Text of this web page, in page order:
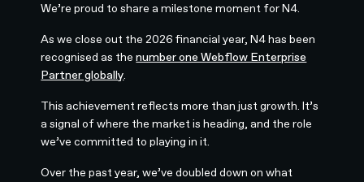
We’re proud to share a milestone moment for N4.
As we close out the 2026 financial year, N4 has been
recognised as thenumber one Webflow Enterprise
Partner globally
This achievement reflects more than just growth. It’s
a signal of where the market is heading, and the role
we’ve committed to playing in it.
Over the past year, we’ve doubled down on what